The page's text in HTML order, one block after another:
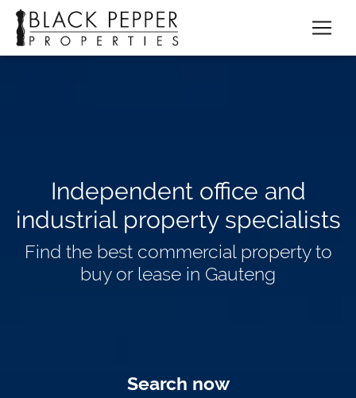
Independent office and
industrial property specialists
Find the best commercial property to
buy or lease in Gauteng
Search now